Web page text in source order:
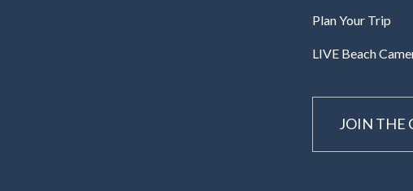
Plan Your Trip
LIVE Beach
JOIN THE